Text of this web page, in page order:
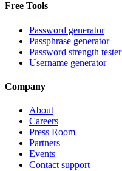
Free Tools
Password generator
Passphrase generator
Password strength tester
Username generator
Company
About
Careers
Press Room
Partners
Events
Contact support